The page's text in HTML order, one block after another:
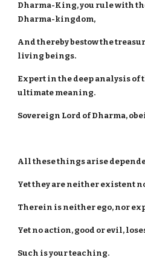
Dharma-King, you rule with
Dharma-kingdom,
And thereby bestow the
living beings.
Expert in the deep analysis of
ultimate meaning.
Sovereign Lord of Dharma,
All these things arise
Yet they are neither existent
Therein is neither ego, nor
Yet no action, good or evil,
Such is your teaching.